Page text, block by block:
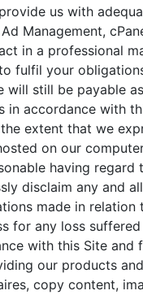
us with
Management,
in a professional
fulfil your
will still be payable
in accordance with
extent that we
on our
having
disclaim any and
made in
for any loss
with this Site and
our products
copy content,